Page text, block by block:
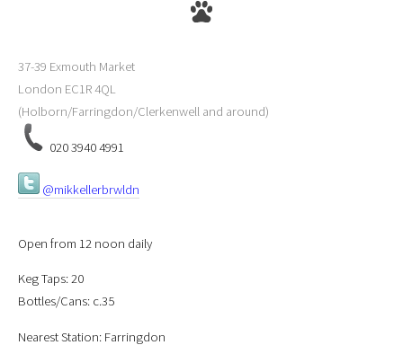
37-39 Exmouth Market
London EC1R 4QL
(Holborn/Farringdon/Clerkenwell and around)
020 3940 4991
@mikkellerbrwldn
Open from 12 noon daily
Keg Taps: 20
Bottles/Cans: c.35
Nearest Station: Farringdon